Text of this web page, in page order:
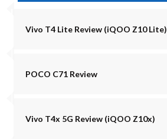
Vivo T4 Lite Review (iQOO Z10 Lite)
POCO C71 Review
Vivo T4x 5G Review (iQOO Z10x)